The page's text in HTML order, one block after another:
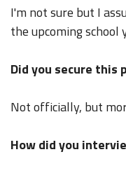
I'm not sure but I
the upcoming school
Did you secure this
Not officially, but
How did you